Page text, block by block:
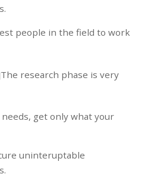
people in the field to work
research phase is very
get only what your
uninteruptable